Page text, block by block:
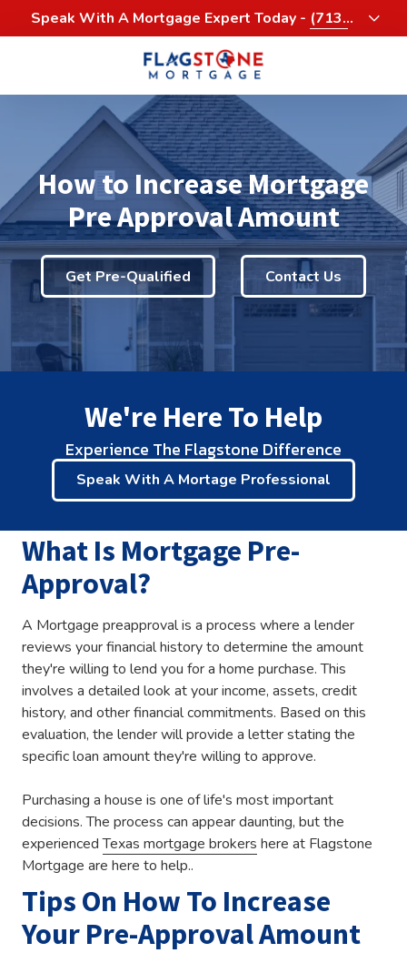
to
to
Speak With A Mortgage Expert Today - (713)
458-3232
713-
458-
3200
Flagstone
Mortgage
Woodway,
Suite
1060
Houston,
77056
How to Increase Mortgage
Pre Approval Amount
Get Pre-Qualified Contact Us
We're Here To Help
Experience The Flagstone Difference
Speak With A Mortage Professional
What Is Mortgage Pre-
Approval?
A Mortgage preapproval is a process where a lender
reviews your financial history to determine the amount
they're willing to lend you for a home purchase. This
involves a detailed look at your income, assets, credit
history, and other financial commitments. Based on this
evaluation, the lender will provide a letter stating the
specific loan amount they're willing to approve.
Purchasing a house is one of life's most important
decisions. The process can appear daunting, but the
experiencedTexas mortgage brokers here at Flagstone
Mortgage are here to help..
Tips On How To Increase
Your Pre-Approval Amount